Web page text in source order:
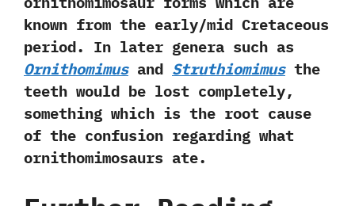
known from the early/mid Cretaceous
period.‭ ‬In later genera such as
Ornithomimusand Struthiomimusthe
teeth would be lost completely,‭
‬something which is the root cause
of the confusion regarding what
ornithomimosaurs ate.